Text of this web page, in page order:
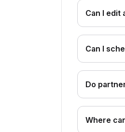
Can I edit
Can I
Do
Where